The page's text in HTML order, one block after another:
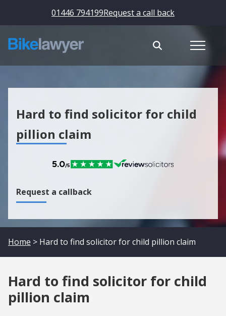
01446 794199Request a call back
Hard to find solicitor for child
pillion claim
Request a callback
Home > Hard to find solicitor for child pillion claim
Hard to find solicitor for child
pillion claim